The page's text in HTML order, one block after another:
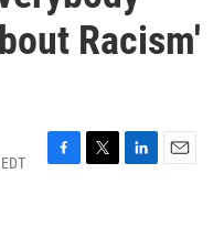
Racism'
F
T
L
E